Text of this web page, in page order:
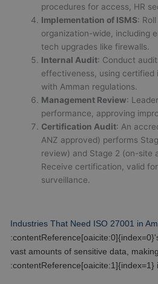
procedures for access, HR
Implementation of ISMS:
organization-wide, including
tech upgrades like firewalls.
Internal Audit: Conduct
effectiveness, using certified
with Amman regulations.
Management Review:
performance, approving
Certification Audit: An
ANZ approved) performs
review) and Stage 2 (on-site
Receive certification, valid
surveillance.
Industries That Need ISO 27001 in
vast amounts of sensitive data, making
:contentReference[oaicite:1]{index=1}